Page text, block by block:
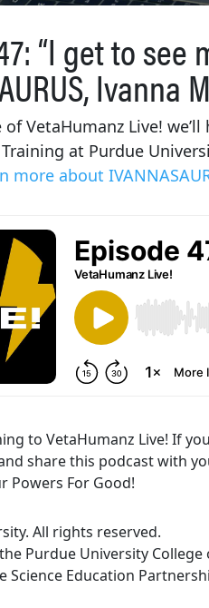
“I get to see
Ivanna
VetaHumanz Live!
at Purdue
more about
to VetaHumanz Live! If
share this podcast with
Powers For Good!
All rights reserved.
Purdue University College
Science Education